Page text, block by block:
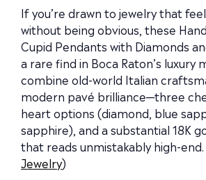
If you’re drawn to jewelry that
without being obvious, these
Cupid Pendants with Diamonds
a rare find in Boca Raton’s luxury
combine old-world Italian
modern pavé brilliance—three
heart options (diamond, blue
sapphire), and a substantial 18K
that reads unmistakably high-
Jewelry)